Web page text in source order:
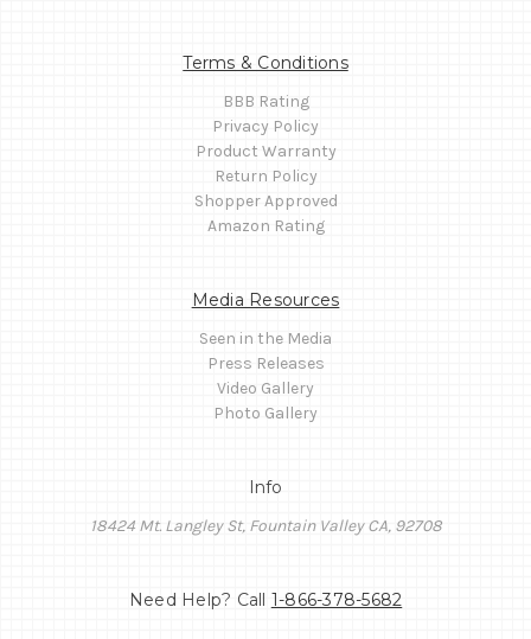
Terms & Conditions
BBB Rating
Privacy Policy
Product Warranty
Return Policy
Shopper Approved
Amazon Rating
Media Resources
Seen in the Media
Press Releases
Video Gallery
Photo Gallery
Info
18424 Mt. Langley St, Fountain Valley CA, 92708
Need Help? Call 1-866-378-5682